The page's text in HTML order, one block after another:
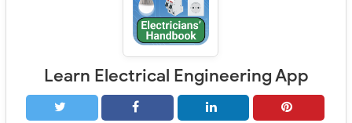
Learn Electrical Engineering App